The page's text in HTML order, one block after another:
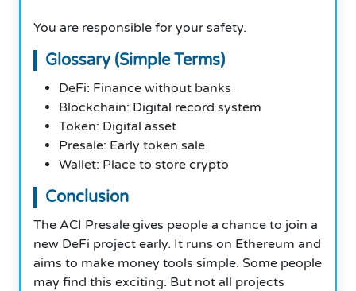
You are responsible for your safety.
Glossary (Simple Terms)
DeFi: Finance without banks
Blockchain: Digital record system
Token: Digital asset
Presale: Early token sale
Wallet: Place to store crypto
Conclusion
The ACI Presale gives people a chance to join a
new DeFi project early. It runs on Ethereum and
aims to make money tools simple. Some people
may find this exciting. But not all projects